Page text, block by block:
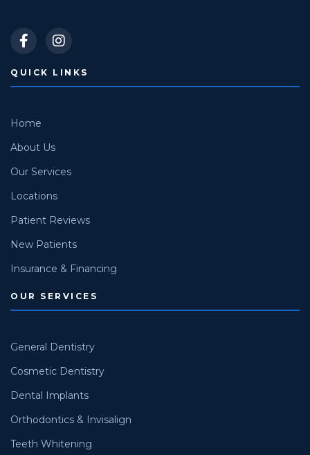
QUICK LINKS
Home
About Us
Our Services
Locations
Patient Reviews
New Patients
Insurance & Financing
OUR SERVICES
General Dentistry
Cosmetic Dentistry
Dental Implants
Orthodontics & Invisalign
Teeth Whitening